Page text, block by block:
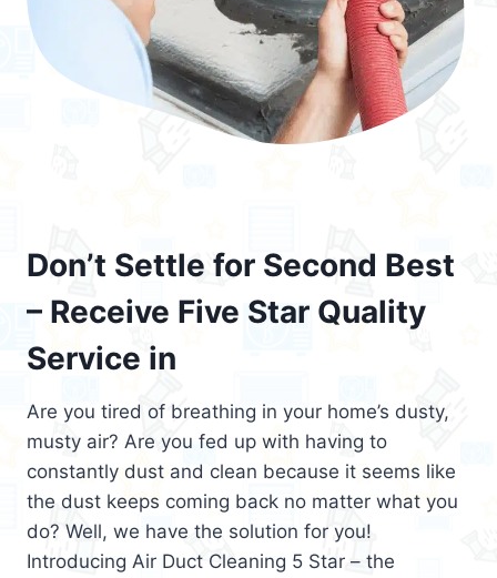
Don’t Settle for Second Best
– Receive Five Star Quality
Service in
Are you tired of breathing in your home’s dusty,
musty air? Are you fed up with having to
constantly dust and clean because it seems like
the dust keeps coming back no matter what you
do? Well, we have the solution for you!
Introducing Air Duct Cleaning 5 Star – the